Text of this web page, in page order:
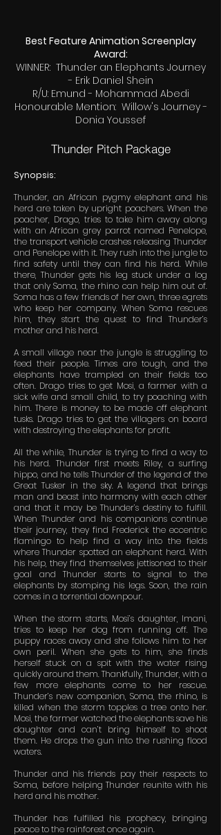
Best Feature Animation Screenplay
Award:
WINNER: Thunder an Elephants Journey
- Erik Daniel Shein
R/U: Emund - Mohammad Abedi
Honourable Mention: Willow's Journey -
Donia Youssef
Thunder Pitch Package
Synopsis:
Thunder, an African pygmy elephant and his
herd are taken by upright poachers. When the
poacher, Drago, tries to take him away along
with an African grey parrot named Penelope,
the transport vehicle crashes releasing Thunder
and Penelope with it. They rush into the jungle to
find safety until they can find his herd. While
there, Thunder gets his leg stuck under a log
that only Soma, the rhino can help him out of.
Soma has a few friends of her own, three egrets
who keep her company. When Soma rescues
him, they start the quest to find Thunder’s
mother and his herd.
A small village near the jungle is struggling to
feed their people. Times are tough, and the
elephants have trampled on their fields too
often. Drago tries to get Mosi, a farmer with a
sick wife and small child, to try poaching with
him. There is money to be made off elephant
tusks. Drago tries to get the villagers on board
with destroying the elephants for profit.
All the while, Thunder is trying to find a way to
his herd. Thunder first meets Riley, a surfing
hippo, and he tells Thunder of the legend of the
Great Tusker in the sky. A legend that brings
man and beast into harmony with each other
and that it may be Thunder’s destiny to fulfill.
When Thunder and his companions continue
their journey, they find Frederick the eccentric
flamingo to help find a way into the fields
where Thunder spotted an elephant herd. With
his help, they find themselves jettisoned to their
goal and Thunder starts to signal to the
elephants by stomping his legs. Soon, the rain
comes in a torrential downpour.
When the storm starts, Mosi’s daughter, Imani,
tries to keep her dog from running off. The
puppy races away and she follows him to her
own peril. When she gets to him, she finds
herself stuck on a spit with the water rising
quickly around them. Thankfully, Thunder, with a
few more elephants come to her rescue.
Thunder’s new companion, Soma, the rhino, is
killed when the storm topples a tree onto her.
Mosi, the farmer watched the elephants save his
daughter and can’t bring himself to shoot
them. He drops the gun into the rushing flood
waters.
Thunder and his friends pay their respects to
Soma, before helping Thunder reunite with his
herd and his mother.
Thunder has fulfilled his prophecy, bringing
peace to the rainforest once again.